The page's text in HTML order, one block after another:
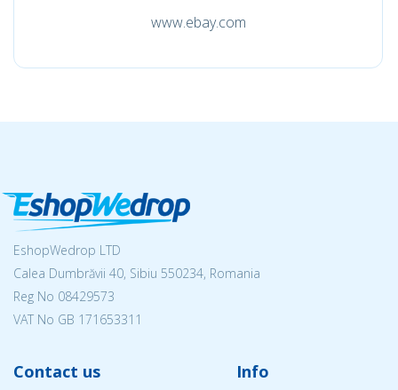
www.ebay.com
EshopWedrop LTD
Calea Dumbrăvii 40, Sibiu 550234, Romania
Reg No 08429573
VAT No GB 171653311
Contact us Info